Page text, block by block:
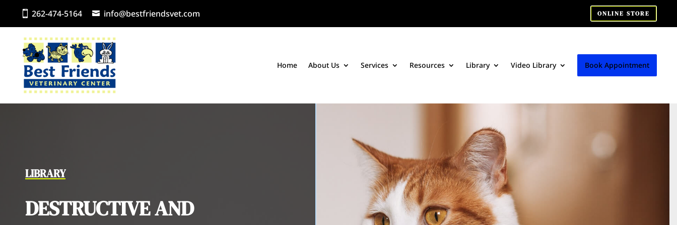
262-474-5164 info@bestfriendsvet.com ONLINE STORE
Home About Us Services Resources Library Video Library Book Appointment
LIBRARY
DESTRUCTIVE AND